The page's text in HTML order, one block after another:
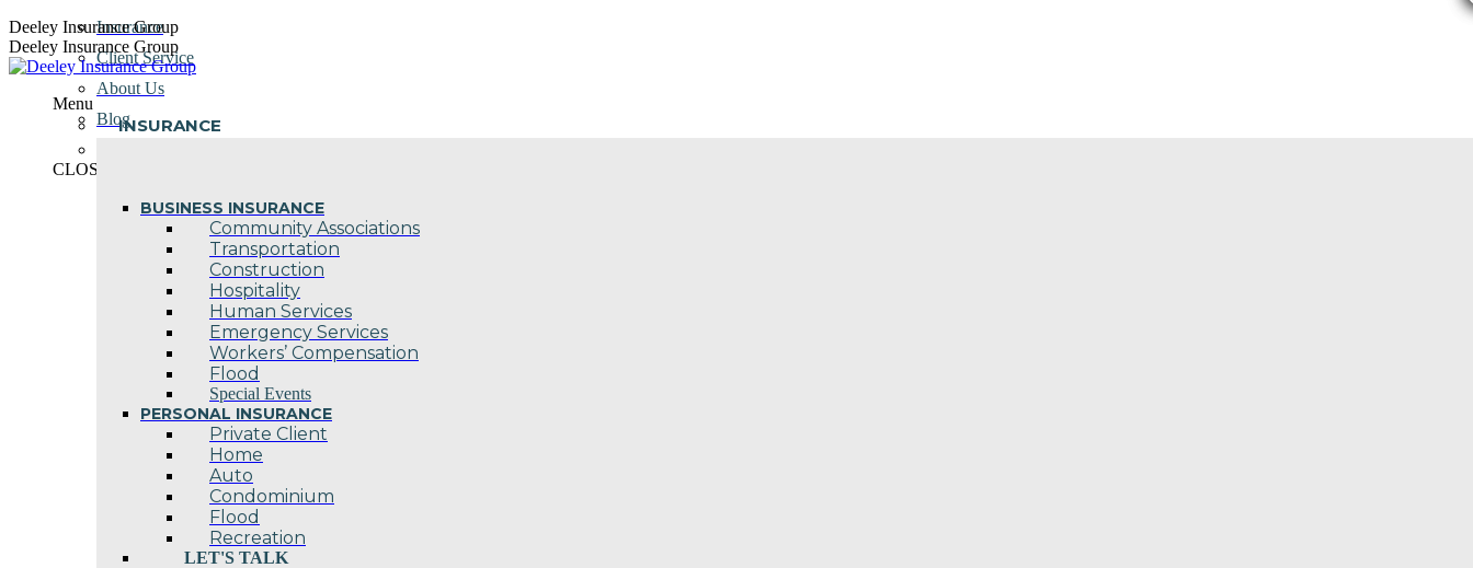
Skip
to
content
Deeley Insurance Group
Deeley Insurance Group
Menu
INSURANCE
BUSINESS INSURANCE
Community Associations
Transportation
Construction
Hospitality
Human Services
Emergency Services
Workers’ Compensation
Flood
Special Events
PERSONAL INSURANCE
Private Client
Home
Auto
Condominium
Flood
Recreation
LET'S TALK
Insurance
Client Service
About Us
Blog
CLOSE